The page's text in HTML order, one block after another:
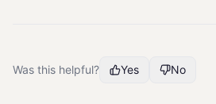
Was this helpful? Yes No